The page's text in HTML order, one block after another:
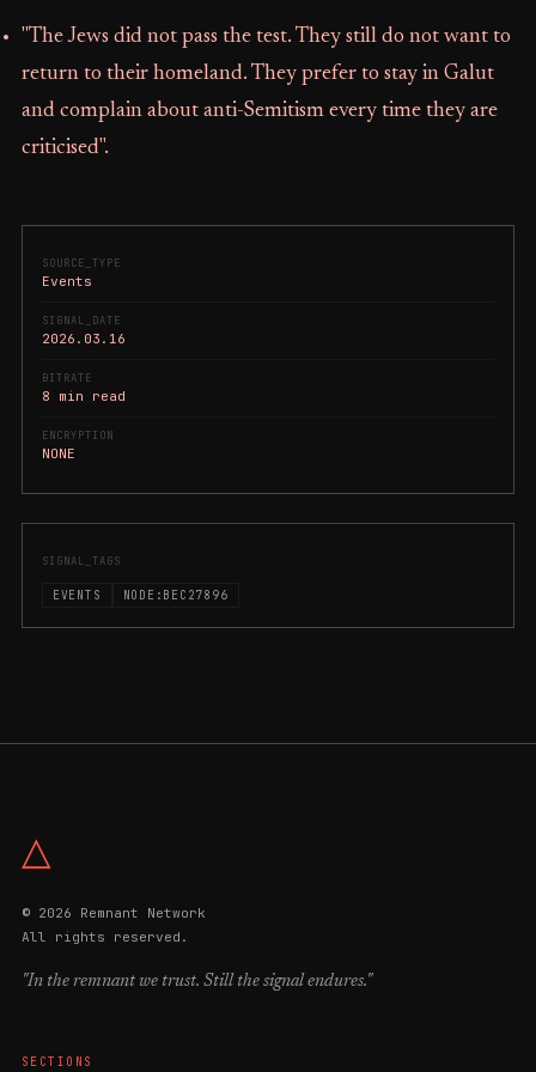
SOURCE_TYPE
Events
SIGNAL_DATE
2026.03.16
BITRATE
8 min read
ENCRYPTION
NONE
SIGNAL_TAGS
EVENTS NODE:BEC27896
"The Jews did not pass the test. They still do not want to
return to their homeland. They prefer to stay in Galut
and complain about anti-Semitism every time they are
criticised".
△
© 2026 Remnant Network
All rights reserved.
"In the remnant we trust. Still the signal endures."
SECTIONS